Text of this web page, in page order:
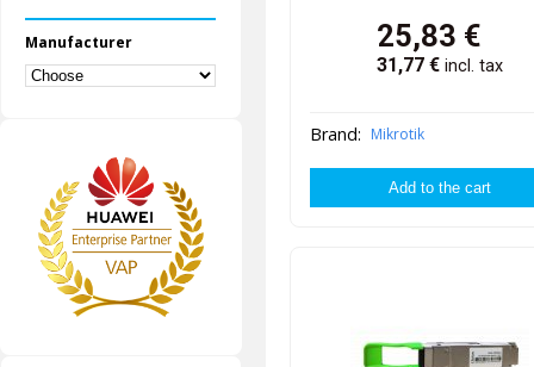
Manufacturer 25,83 €
31,77 €incl. tax
Brand: Mikrotik